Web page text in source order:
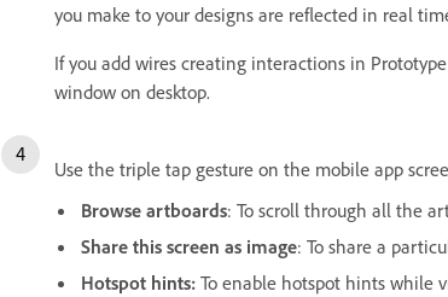
you make to your designs are reflected in real
If you add wires creating interactions in
window on desktop.
Use the triple tap gesture on the mobile app
Browse artboards: To scroll through all the
Share this screen as image: To share a
Hotspot hints: To enable hotspot hints while